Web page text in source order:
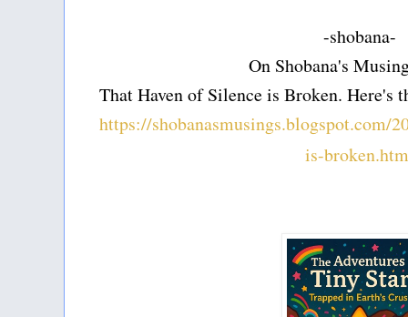
-shobana-
On Shobana's
That Haven of Silence is Broken. Here's
https://shobanasmusings.blogspot.com/
is-